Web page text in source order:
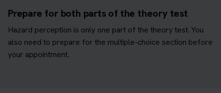
Prepare for both parts of the theory test
Hazard perception is only one part of the theory test. You
also need to prepare for the multiple-choice section before
your appointment.